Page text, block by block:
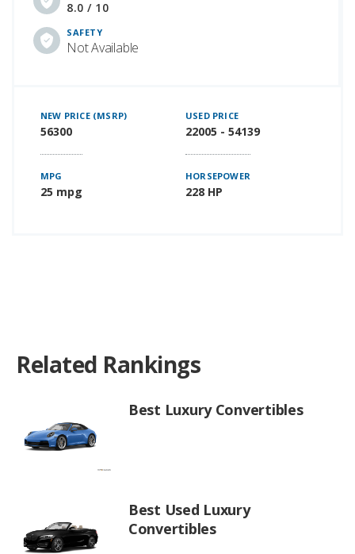
8.0 / 10
SAFETY
Not Available
NEW PRICE (MSRP)
56300
USED PRICE
22005 - 54139
MPG
25 mpg
HORSEPOWER
228 HP
Related Rankings
Best Luxury Convertibles
Best Used Luxury
Convertibles